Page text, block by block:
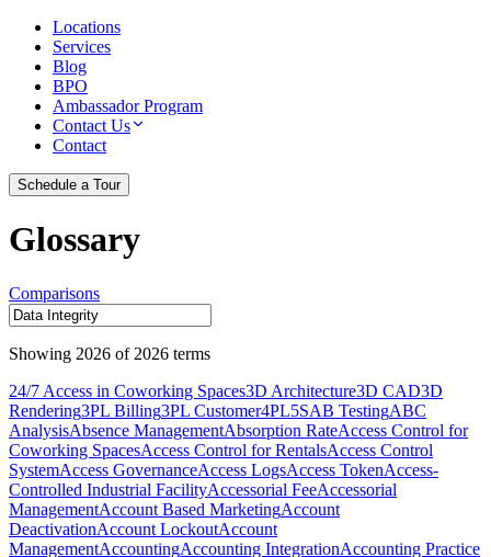
Locations
Services
Blog
BPO
Ambassador Program
Contact Us
Contact
Schedule a Tour
Glossary
Comparisons
Showing 2026 of 2026 terms
24/7 Access in Coworking Spaces3D Architecture3D CAD3D
Rendering3PL Billing3PL Customer4PL5SAB TestingABC
AnalysisAbsence ManagementAbsorption RateAccess Control for
Coworking SpacesAccess Control for RentalsAccess Control
SystemAccess GovernanceAccess LogsAccess TokenAccess-
Controlled Industrial FacilityAccessorial FeeAccessorial
ManagementAccount Based MarketingAccount
DeactivationAccount LockoutAccount
ManagementAccountingAccounting IntegrationAccounting Practice